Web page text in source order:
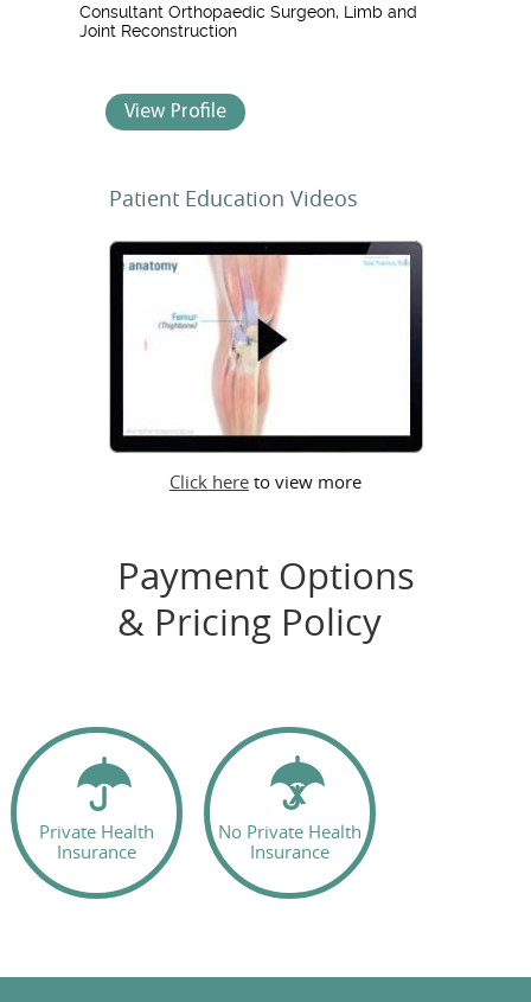
Consultant Orthopaedic Surgeon, Limb and
Joint Reconstruction
View Profile
Patient Education Videos
Click here to view more
Payment Options
& Pricing Policy
Private Health
Insurance
No Private Health
Insurance